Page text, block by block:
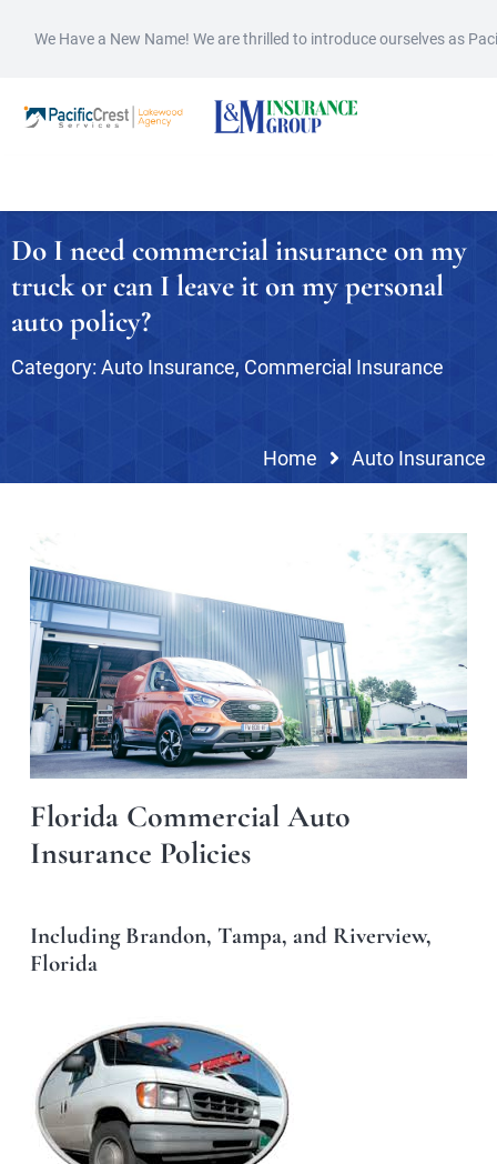
We Have a New Name! We are thrilled to introduce ourselves as
Do I need commercial insurance on my
truck or can I leave it on my personal
auto policy?
Category: Auto Insurance, Commercial Insurance
Home Auto Insurance
Florida Commercial Auto
Insurance Policies
Including Brandon, Tampa, and Riverview,
Florida